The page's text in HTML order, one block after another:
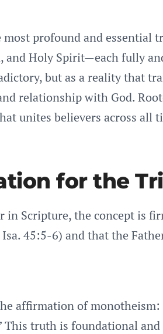
profound and essential
Holy Spirit—each fully
but as a reality that
relationship with God.
unites believers across
for the
in Scripture, the concept is
45:5-6) and that the
affirmation of monotheism:
This truth is foundational